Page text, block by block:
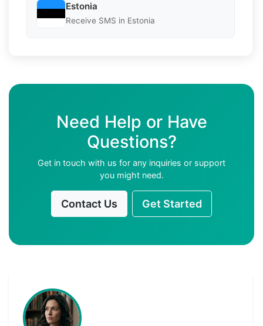
Estonia
Receive SMS in Estonia
Need Help or Have
Questions?
Get in touch with us for any inquiries or support
you might need.
Contact Us Get Started